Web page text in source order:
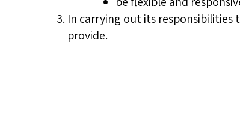
In carrying out its
provide.